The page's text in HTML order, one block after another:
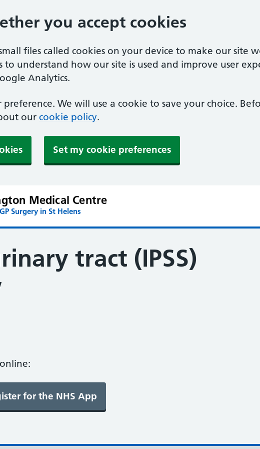
you accept cookies
files called cookies on your device to make our site
to understand how our site is used and improve user
Analytics.
We will use a cookie to save your choice.
our cookie policy.
Set my cookie preferences
Medical Centre
Surgery in St Helens
tract (IPSS)